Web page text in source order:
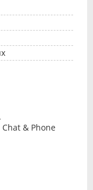
Chat & Phone